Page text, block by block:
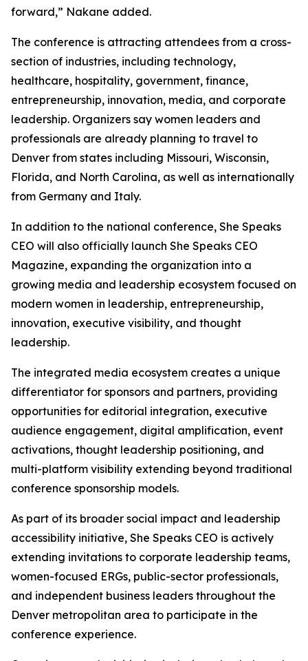
forward,” Nakane added.
The conference is attracting attendees from a cross-
section of industries, including technology,
healthcare, hospitality, government, finance,
entrepreneurship, innovation, media, and corporate
leadership. Organizers say women leaders and
professionals are already planning to travel to
Denver from states including Missouri, Wisconsin,
Florida, and North Carolina, as well as internationally
from Germany and Italy.
In addition to the national conference, She Speaks
CEO will also officially launch She Speaks CEO
Magazine, expanding the organization into a
growing media and leadership ecosystem focused on
modern women in leadership, entrepreneurship,
innovation, executive visibility, and thought
leadership.
The integrated media ecosystem creates a unique
differentiator for sponsors and partners, providing
opportunities for editorial integration, executive
audience engagement, digital amplification, event
activations, thought leadership positioning, and
multi-platform visibility extending beyond traditional
conference sponsorship models.
As part of its broader social impact and leadership
accessibility initiative, She Speaks CEO is actively
extending invitations to corporate leadership teams,
women-focused ERGs, public-sector professionals,
and independent business leaders throughout the
Denver metropolitan area to participate in the
conference experience.